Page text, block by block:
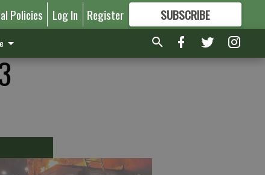
Policies Log In Register SUBSCRIBE
FORMORE GREAT CONTENT